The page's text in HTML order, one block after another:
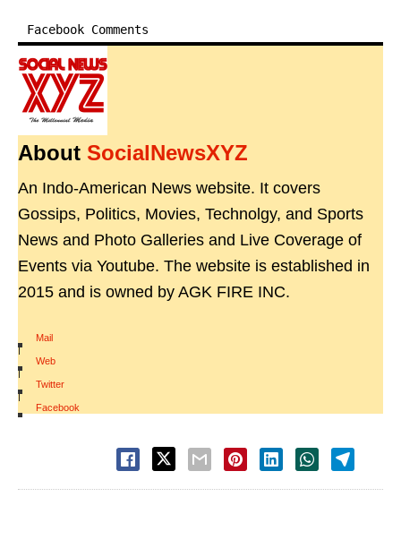
Facebook Comments
About SocialNewsXYZ
An Indo-American News website. It covers
Gossips, Politics, Movies, Technolgy, and Sports
News and Photo Galleries and Live Coverage of
Events via Youtube. The website is established in
2015 and is owned by AGK FIRE INC.
Mail
|
Web
|
Twitter
|
Facebook